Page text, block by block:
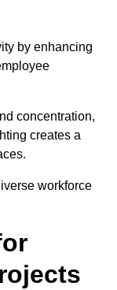
by enhancing
concentration,
creates a
workforce